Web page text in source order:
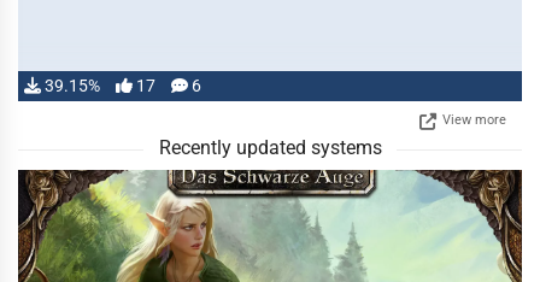
39.15% 17 6
View more
Recently updated systems